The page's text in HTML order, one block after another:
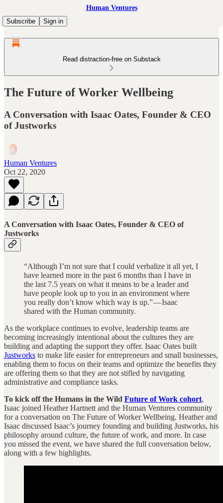
Human Ventures
Subscribe
Sign in
Read distraction-free on Substack
The Future of Worker Wellbeing
A Conversation with Isaac Oates, Founder & CEO
of Justworks
Human Ventures
Oct 22, 2020
A Conversation with Isaac Oates, Founder & CEO of
Justworks
“Although I’m not sure that I could verbalize it all yet, I
have learned more in the past 6 months than I have in
the last 7.5 years on what it means to be a leader and
have people look up to you in an environment where
you really don’t know which way is up.” — Isaac
shared with the Human community.
As the workplace continues to evolve, leadership teams are
becoming increasingly intentional about the cultures they are
building and adapting the support they offer. Isaac Oates built
Justworks to make life easier for entrepreneurs and small businesses,
enabling them to focus on their teams and optimize the benefits they
are offering them so that they are not stifled by navigating
administrative and compliance tasks.
To kick off the Humans in the Wild Future of Work cohort,
Isaac joined Heather Hartnett and the Human Ventures community
for a conversation on The Future of Worker Wellbeing. Heather and
Isaac discussed Isaac’s journey founding and building Justworks, his
philosophy around culture, the future of work, and more. In case
you missed the event, we have shared the full conversation below,
along with a few highlights.